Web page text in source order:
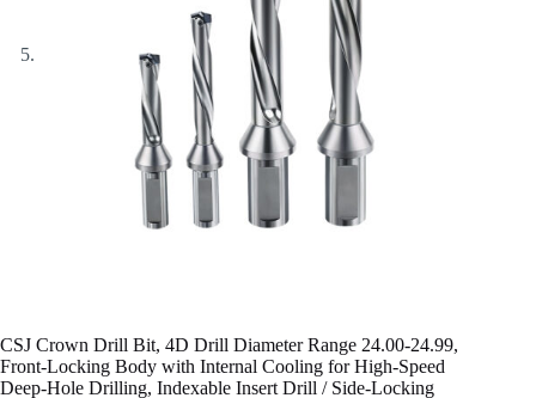
CSJ Crown Drill Bit, 4D Drill Diameter Range 24.00-24.99,
Front-Locking Body with Internal Cooling for High-Speed
Deep-Hole Drilling, Indexable Insert Drill / Side-Locking